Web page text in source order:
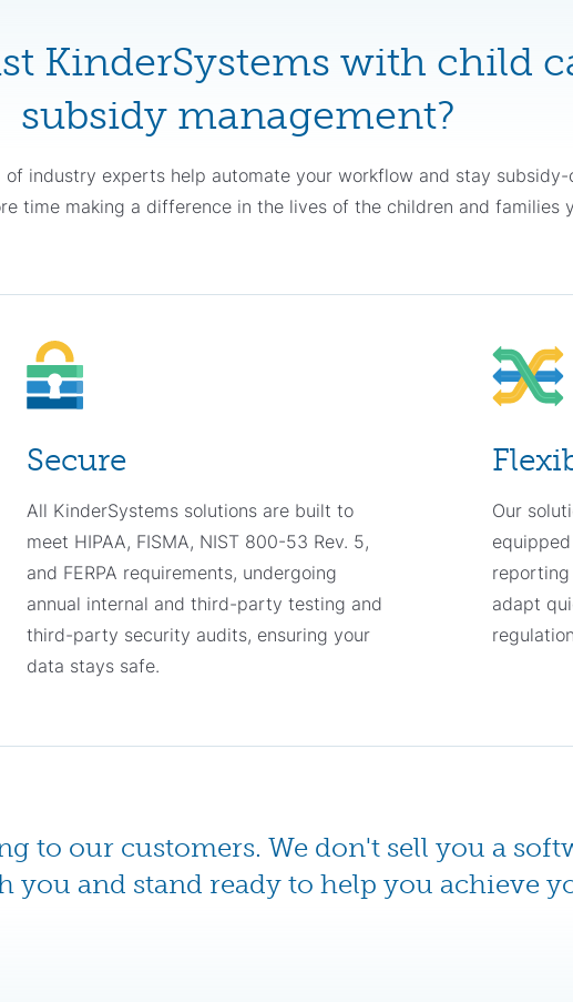
KinderSystems with child
subsidy management?
of industry experts help automate your workflow and stay
time making a difference in the lives of the children and families
Secure
All KinderSystems solutions are built to
meet HIPAA, FISMA, NIST 800-53 Rev. 5,
and FERPA requirements, undergoing
annual internal and third-party testing and
third-party security audits, ensuring your
data stays safe.
Our
adapt
to our customers. We don't sell you a
you and stand ready to help you achieve